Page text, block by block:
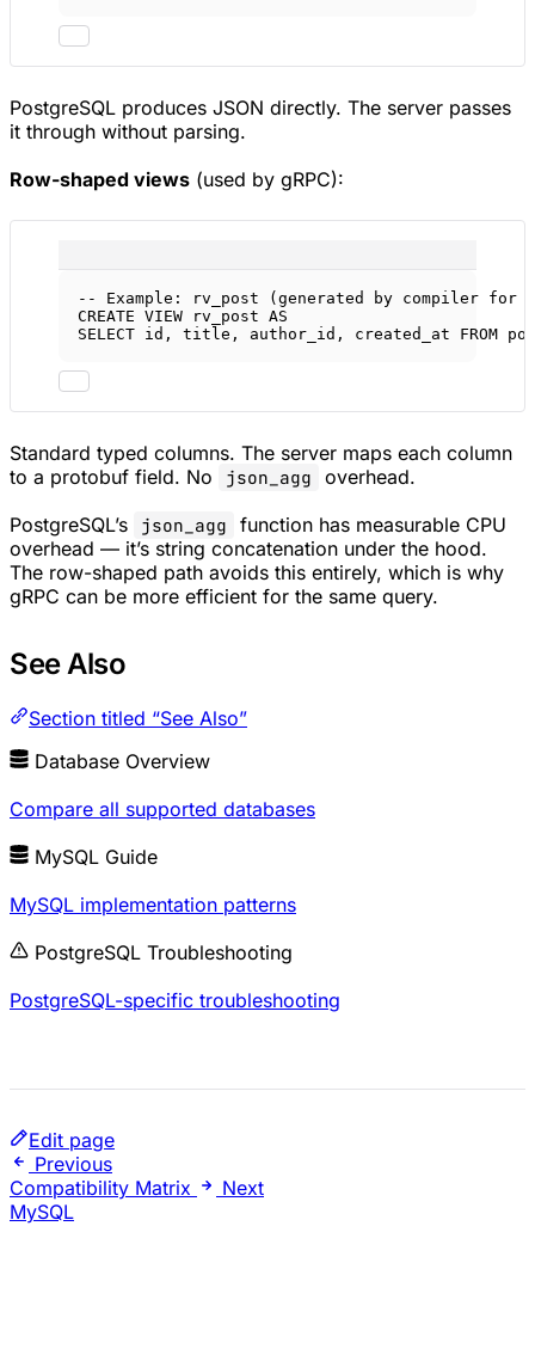
PostgreSQL produces JSON directly. The server passes
it through without parsing.
Row-shaped views (used by gRPC):
-- Example: rv_post (generated by compiler for
CREATE VIEW rv_post AS
SELECT id, title, author_id, created_at FROM
Standard typed columns. The server maps each column
to a protobuf field. No
json_agg
overhead.
PostgreSQL’s
json_agg
function has measurable CPU
overhead — it’s string concatenation under the hood.
The row-shaped path avoids this entirely, which is why
gRPC can be more efficient for the same query.
See Also
Section titled “See Also”
Database Overview
Compare all supported databases
MySQL Guide
MySQL implementation patterns
PostgreSQL Troubleshooting
PostgreSQL-specific troubleshooting
Edit page
Previous
Compatibility Matrix
Next
MySQL